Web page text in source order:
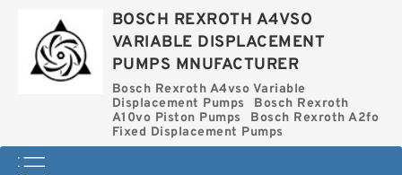
BOSCH REXROTH A4VSO
VARIABLE DISPLACEMENT
PUMPS MNUFACTURER
Bosch Rexroth A4vso Variable
Displacement Pumps
Bosch Rexroth
A10vo Piston Pumps
Bosch Rexroth A2fo
Fixed Displacement Pumps